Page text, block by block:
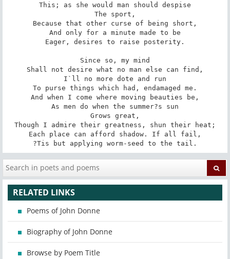
This; as she would man should despise
The sport,
Because that other curse of being short,
And only for a minute made to be
Eager, desires to raise posterity.
Since so, my mind
Shall not desire what no man else can find,
I`ll no more dote and run
To purse things which had, endamaged me.
And when I come where moving beauties be,
As men do when the summer?s sun
Grows great,
Though I admire their greatness, shun their heat;
Each place can afford shadow. If all fail,
?Tis but applying worm-seed to the tail.
RELATED LINKS
Poems of John Donne
Biography of John Donne
Browse by Poem Title